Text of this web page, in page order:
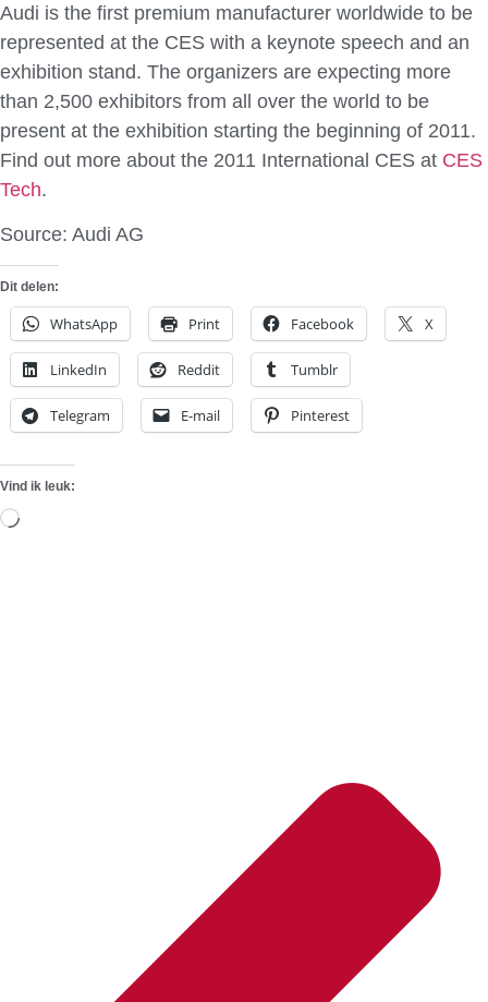
Audi is the first premium manufacturer worldwide to be
represented at the CES with a keynote speech and an
exhibition stand. The organizers are expecting more
than 2,500 exhibitors from all over the world to be
present at the exhibition starting the beginning of 2011.
Find out more about the 2011 International CES at CES
Tech.
Source: Audi AG
Dit delen:
WhatsApp Print Facebook X
LinkedIn Reddit Tumblr
Telegram E-mail Pinterest
Vind ik leuk:
Aan